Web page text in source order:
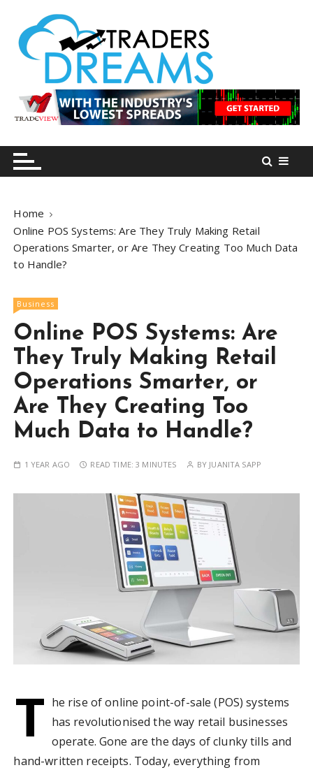
n
tradersdreams.com
tradersdreams.com
Home
Online POS Systems: Are They Truly Making Retail
Operations Smarter, or Are They Creating Too Much Data
to Handle?
Business
Online POS Systems: Are
They Truly Making Retail
Operations Smarter, or
Are They Creating Too
Much Data to Handle?
1 YEAR AGO READ TIME:3 MINUTES BY JUANITA SAPP
T he rise of online point-of-sale (POS) systems
has revolutionised the way retail businesses
operate. Gone are the days of clunky tills and
hand-written receipts. Today, everything from